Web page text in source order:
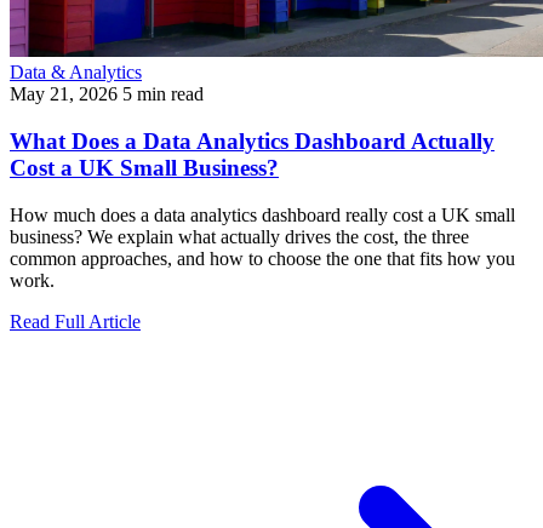
Data & Analytics
May 21, 2026 5 min read
What Does a Data Analytics Dashboard Actually
Cost a UK Small Business?
How much does a data analytics dashboard really cost a UK small
business? We explain what actually drives the cost, the three
common approaches, and how to choose the one that fits how you
work.
Read Full Article